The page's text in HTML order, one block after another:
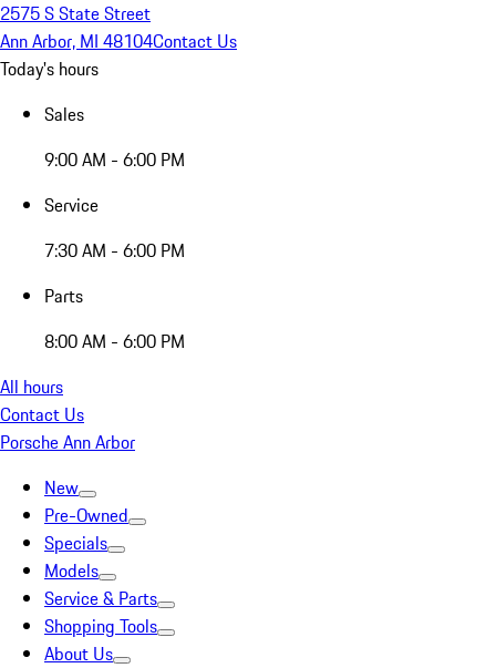
2575 S State Street
Ann Arbor, MI 48104Contact Us
Today's hours
Sales
9:00 AM - 6:00 PM
Service
7:30 AM - 6:00 PM
Parts
8:00 AM - 6:00 PM
All hours
Contact Us
Porsche Ann Arbor
New
Pre-Owned
Specials
Models
Service & Parts
Shopping Tools
About Us